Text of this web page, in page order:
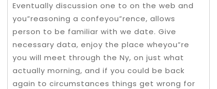
Eventually discussion one to on the web and
you”reasoning a confeyou”rence, allows
person to be familiar with we date. Give
necessary data, enjoy the place wheyou”re
you will meet through the Ny, on just what
actually morning, and if you could be back
again to circumstances things get wrong for